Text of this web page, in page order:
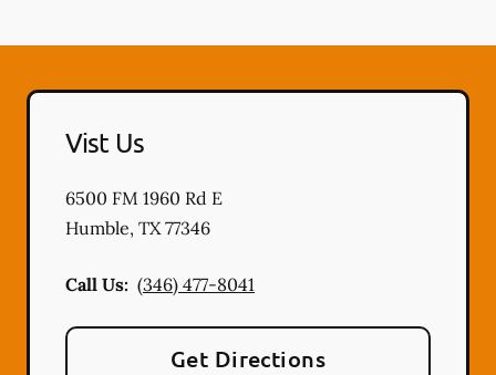
Vist Us
6500 FM 1960 Rd E
Humble, TX 77346
Call Us: (346) 477-8041
Get Directions